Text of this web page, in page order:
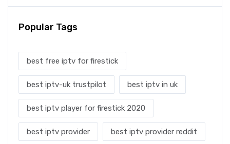
Popular Tags
best free iptv for firestick
best iptv-uk trustpilot best iptv in uk
best iptv player for firestick 2020
best iptv provider best iptv provider reddit